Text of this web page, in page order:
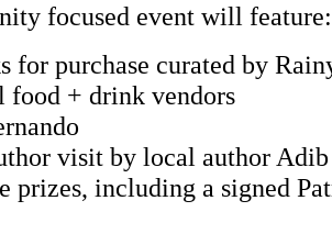
focused event will feature:
for purchase curated by
food + drink vendors
visit by local author
prizes, including a signed